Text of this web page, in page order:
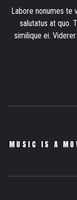
Labore nonumes te
salutatus at quo.
similique ei.
MUSIC IS A